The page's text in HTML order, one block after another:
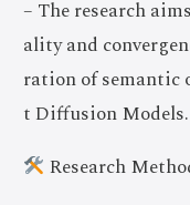
– The research
ality and
ration of semantic
t Diffusion Models.
Research